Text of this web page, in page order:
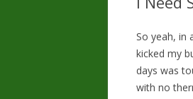
So yeah, in
kicked my
days was
with no